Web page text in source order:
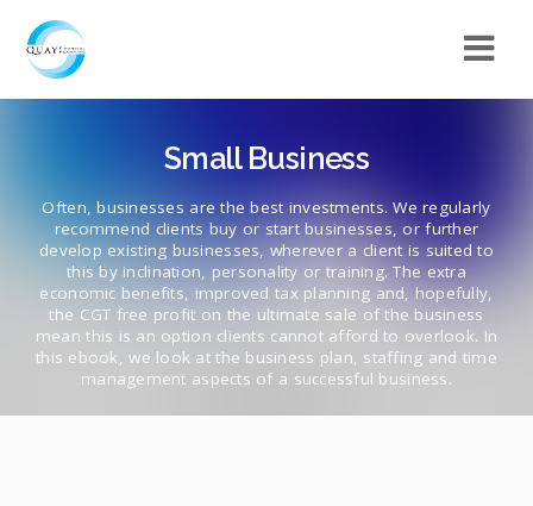
Small Business
Often, businesses are the best investments. We regularly
recommend clients buy or start businesses, or further
develop existing businesses, wherever a client is suited to
this by inclination, personality or training. The extra
economic benefits, improved tax planning and, hopefully,
the CGT free profit on the ultimate sale of the business
mean this is an option clients cannot afford to overlook. In
this ebook, we look at the business plan, staffing and time
management aspects of a successful business.